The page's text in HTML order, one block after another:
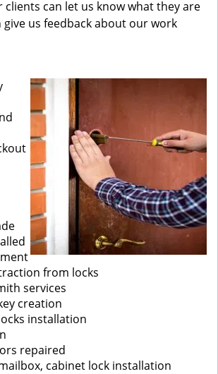
can let us know what they are
us feedback about our work
from locks
services
creation
installation
repaired
cabinet lock installation